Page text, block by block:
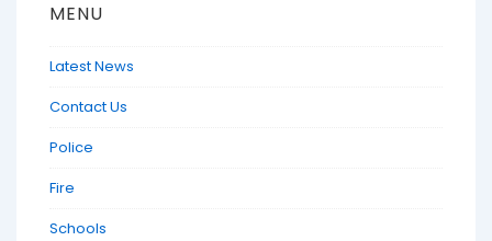
MENU
Latest News
Contact Us
Police
Fire
Schools